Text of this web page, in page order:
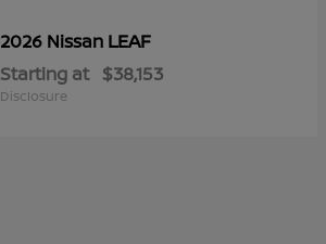
2026 Nissan LEAF
Starting at $38,153
Disclosure